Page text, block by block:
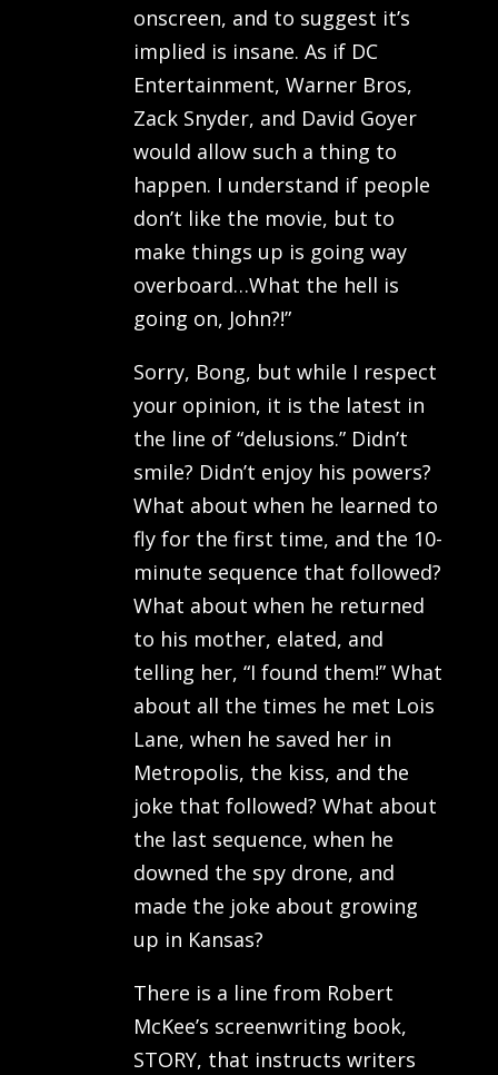
onscreen, and to suggest it’s
implied is insane. As if DC
Entertainment, Warner Bros,
Zack Snyder, and David Goyer
would allow such a thing to
happen. I understand if people
don’t like the movie, but to
make things up is going way
overboard…What the hell is
going on, John?!”
Sorry, Bong, but while I respect
your opinion, it is the latest in
the line of “delusions.” Didn’t
smile? Didn’t enjoy his powers?
What about when he learned to
fly for the first time, and the 10-
minute sequence that followed?
What about when he returned
to his mother, elated, and
telling her, “I found them!” What
about all the times he met Lois
Lane, when he saved her in
Metropolis, the kiss, and the
joke that followed? What about
the last sequence, when he
downed the spy drone, and
made the joke about growing
up in Kansas?
There is a line from Robert
McKee’s screenwriting book,
STORY, that instructs writers